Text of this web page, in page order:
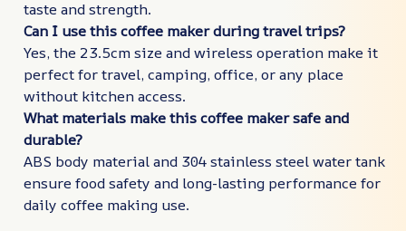
taste and strength.
Can I use this coffee maker during travel trips?
Yes, the 23.5cm size and wireless operation make it
perfect for travel, camping, office, or any place
without kitchen access.
What materials make this coffee maker safe and
durable?
ABS body material and 304 stainless steel water tank
ensure food safety and long-lasting performance for
daily coffee making use.